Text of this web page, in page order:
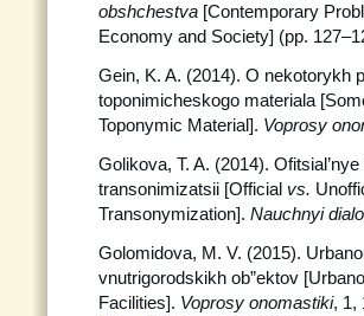
obshchestva [Contemporary
Economy and Society] (pp.
Gein, K. A. (2014). O nekotorykh
toponimicheskogo materiala
Toponymic Material]. Voprosy
Golikova, T. A. (2014). Ofitsial’nye
transonimizatsii [Official vs.
Transonymization]. Nauchnyi
Golomidova, M. V. (2015).
vnutrigorodskikh ob”ektov
Facilities]. Voprosy onomastiki, 1,